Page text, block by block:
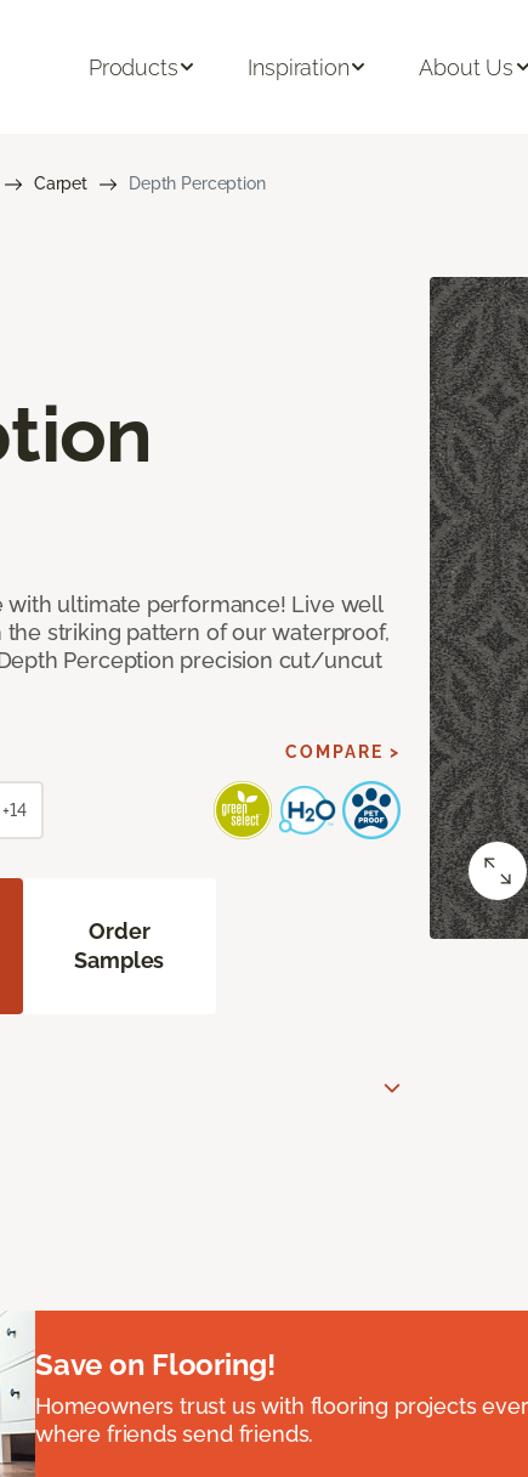
Products Inspiration About Us
Carpet Depth Perception
with ultimate performance! Live well
striking pattern of our waterproof,
Perception precision cut/uncut
COMPARE >
+14
Order
Samples
Save on Flooring!
Homeowners trust us with flooring projects
where friends send friends.